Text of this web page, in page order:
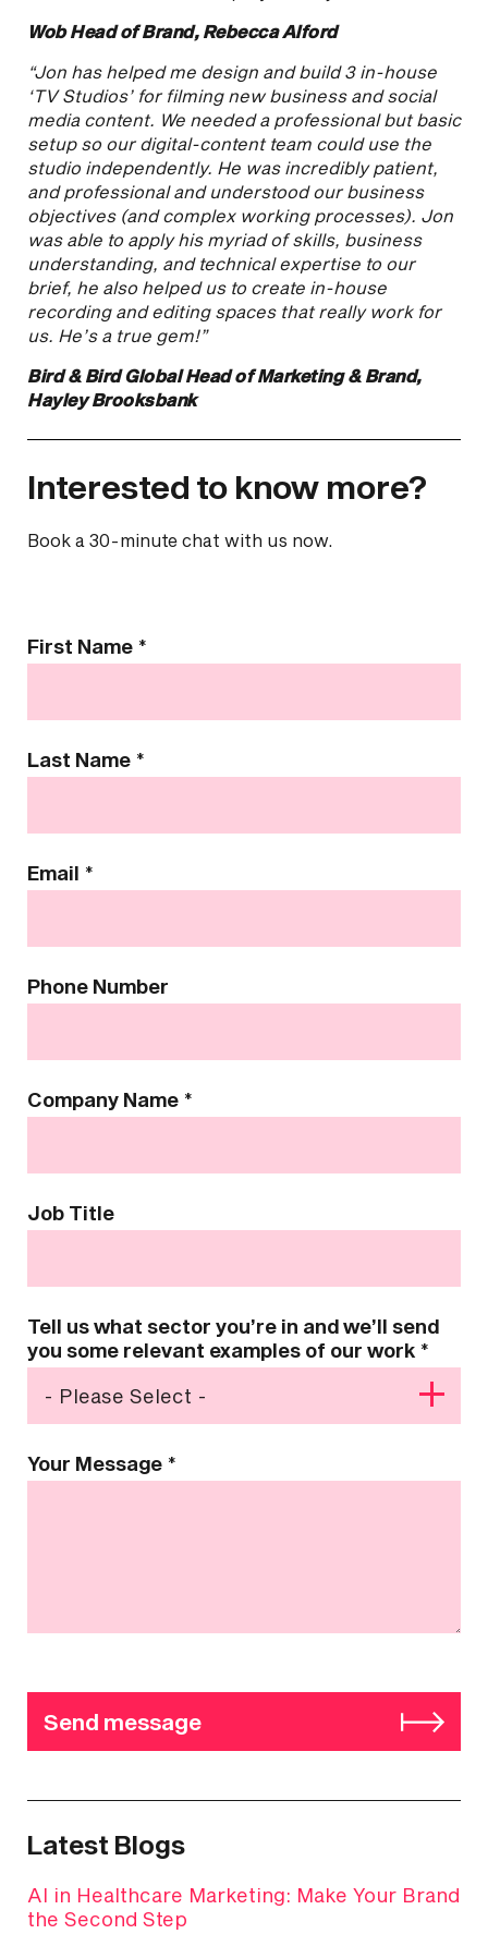
Latest Blogs
AI in Healthcare Marketing: Make Your Brand
the Second Step
Wob Head of Brand, Rebecca Alford
“Jon has helped me design and build 3 in-house
‘TV Studios’ for filming new business and social
media content. We needed a professional but basic
setup so our digital-content team could use the
studio independently. He was incredibly patient,
and professional and understood our business
objectives (and complex working processes). Jon
was able to apply his myriad of skills, business
understanding, and technical expertise to our
brief, he also helped us to create in-house
recording and editing spaces that really work for
us. He’s a true gem!”
Bird & Bird Global Head of Marketing & Brand,
Hayley Brooksbank
Interested to know more?
Book a 30-minute chat with us now.
Contact
Us
First Name *
Last Name *
Email *
Phone Number
Company Name *
Job Title
Tell us what sector you’re in and we’ll send
you some relevant examples of our work *
Your Message *
Send message